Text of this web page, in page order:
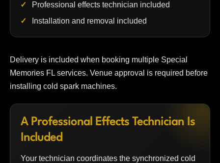
Professional effects technician included
Installation and removal included
Delivery is included when booking multiple Special
Memories FL services. Venue approval is required before
installing cold spark machines.
A Professional Effects Technician Is
Included
Your technician coordinates the synchronized cold